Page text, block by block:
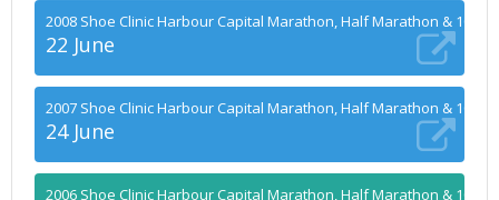
2008 Shoe Clinic Harbour Capital Marathon, Half Marathon & 10k
22 June
2007 Shoe Clinic Harbour Capital Marathon, Half Marathon & 10k
24 June
2006 Shoe Clinic Harbour Capital Marathon, Half Marathon & 10k